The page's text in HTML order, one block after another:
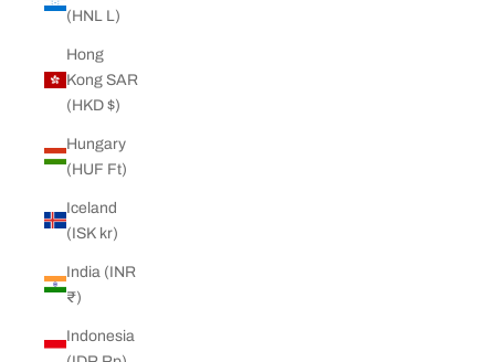
(HNL L)
Hong
Kong SAR
(HKD $)
Hungary
(HUF Ft)
Iceland
(ISK kr)
India (INR
₹)
Indonesia